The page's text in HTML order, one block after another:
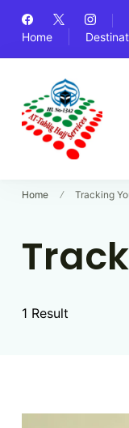
Home
Home Tracking
1 Result